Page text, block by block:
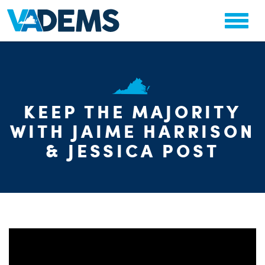
KEEP THE MAJORITY
WITH JAIME HARRISON
& JESSICA POST